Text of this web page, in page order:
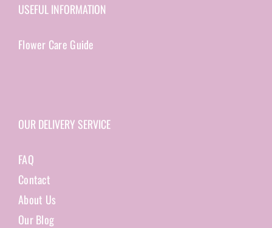
USEFUL INFORMATION
Flower Care Guide
OUR DELIVERY SERVICE
FAQ
Contact
About Us
Our Blog